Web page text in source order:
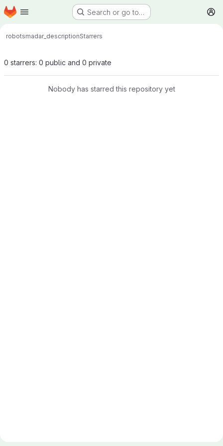
Skip to main content
Homepage Search or go to…
robotsmadar_descriptionStarrers
0 starrers: 0 public and 0 private
Nobody has starred this repository yet